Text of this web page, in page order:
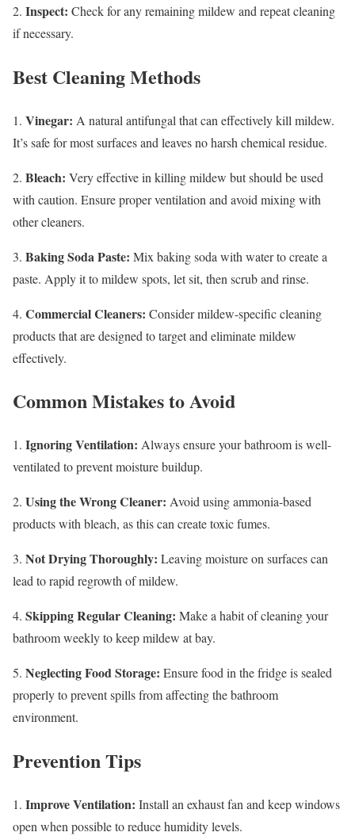
2. Inspect: Check for any remaining mildew and repeat cleaning
if necessary.
Best Cleaning Methods
1. Vinegar: A natural antifungal that can effectively kill mildew.
It’s safe for most surfaces and leaves no harsh chemical residue.
2. Bleach: Very effective in killing mildew but should be used
with caution. Ensure proper ventilation and avoid mixing with
other cleaners.
3. Baking Soda Paste: Mix baking soda with water to create a
paste. Apply it to mildew spots, let sit, then scrub and rinse.
4. Commercial Cleaners: Consider mildew-specific cleaning
products that are designed to target and eliminate mildew
effectively.
Common Mistakes to Avoid
1. Ignoring Ventilation: Always ensure your bathroom is well-
ventilated to prevent moisture buildup.
2. Using the Wrong Cleaner: Avoid using ammonia-based
products with bleach, as this can create toxic fumes.
3. Not Drying Thoroughly: Leaving moisture on surfaces can
lead to rapid regrowth of mildew.
4. Skipping Regular Cleaning: Make a habit of cleaning your
bathroom weekly to keep mildew at bay.
5. Neglecting Food Storage: Ensure food in the fridge is sealed
properly to prevent spills from affecting the bathroom
environment.
Prevention Tips
1. Improve Ventilation: Install an exhaust fan and keep windows
open when possible to reduce humidity levels.